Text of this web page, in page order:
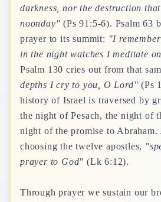
darkness, nor the destruction
noonday" (Ps 91:5-6). Psalm 63
prayer to its summit: "I
in the night watches I meditate
Psalm 130 cries out from that
depths I cry to you, O Lord" (Ps
history of Israel is traversed by
the night of Pesach, the night of
night of the promise to Abraham.
choosing the twelve apostles,
prayer to God" (Lk 6:12).
Through prayer we sustain our